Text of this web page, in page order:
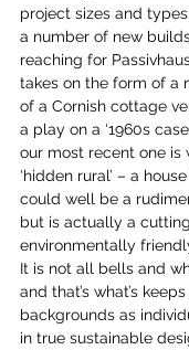
project sizes and
a number of new
reaching for
takes on the form of a
of a Cornish cottage
a play on a ‘1960s
our most recent one is
‘hidden rural’ – a
could well be a
but is actually a
environmentally
It is not all bells and
and that’s what’s
backgrounds as
in true sustainable